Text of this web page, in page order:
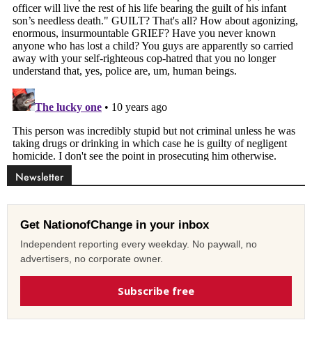
Newsletter
Get NationofChange in your inbox
Independent reporting every weekday. No paywall, no
advertisers, no corporate owner.
Subscribe free